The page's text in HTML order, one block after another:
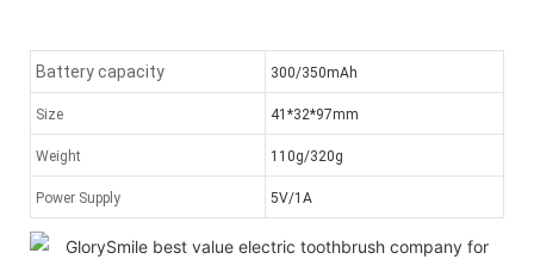
Battery capacity 300/350mAh
Size 41*32*97mm
Weight 110g/320g
Power Supply 5V/1A